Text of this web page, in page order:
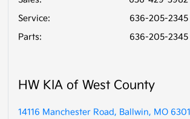
Service:
636-205-2345
Parts: 636-205-2345
HW KIA of West County
14116 Manchester Road, Ballwin, MO